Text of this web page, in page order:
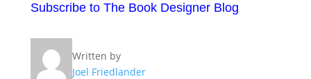
Subscribe to The Book Designer Blog
Written by
Joel Friedlander